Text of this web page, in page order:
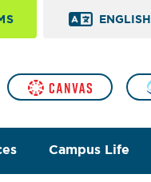
Campus Life
ENGLISH